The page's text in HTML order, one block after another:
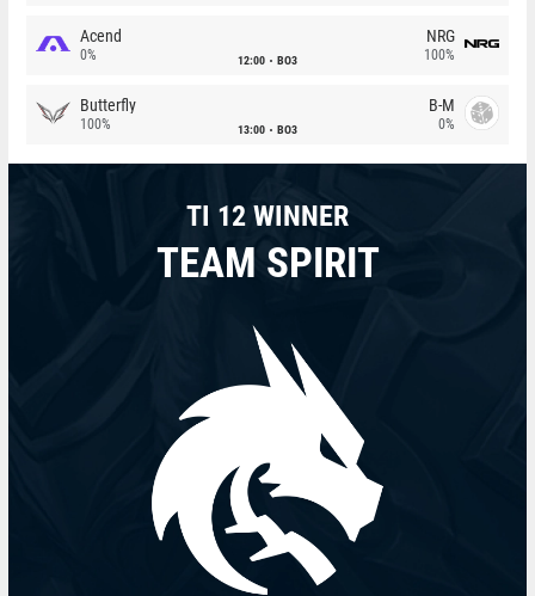
Acend
0% 12:00 BO3
NRG
100%
Butterfly
100% 13:00 BO3
B-M
0%
TI 12 WINNER
TEAM SPIRIT